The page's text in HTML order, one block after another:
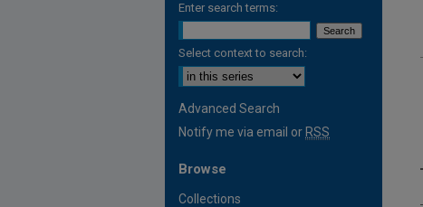
Enter search terms:
Select context to search:
Advanced Search
Notify me via email or RSS
Browse
Collections